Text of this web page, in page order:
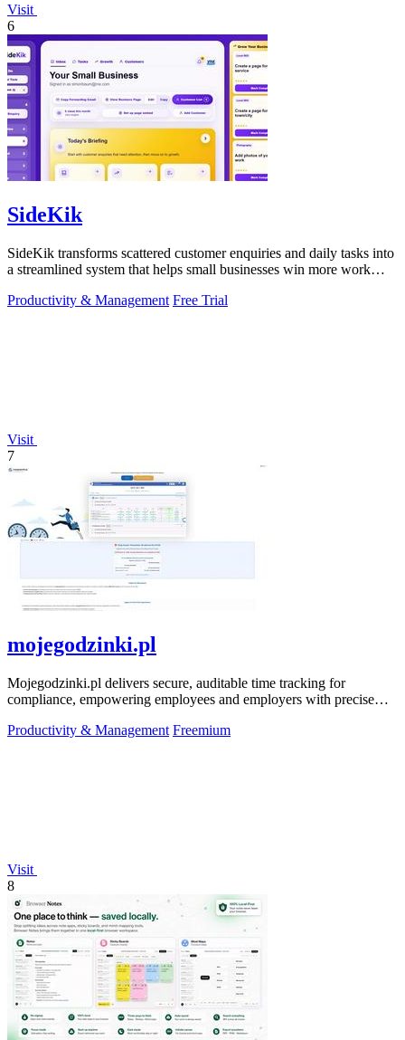
Visit
6
SideKik
SideKik transforms scattered customer enquiries and daily tasks into
a streamlined system that helps small businesses win more work
Productivity & Management Free Trial
Visit
7
mojegodzinki.pl
Mojegodzinki.pl delivers secure, auditable time tracking for
compliance, empowering employees and employers with precise
Productivity & Management Freemium
Visit
8